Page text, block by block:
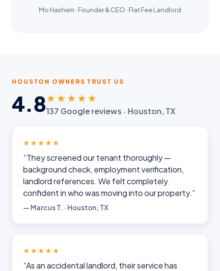
Mo Hashem · Founder & CEO · Flat Fee Landlord
HOUSTON OWNERS TRUST US
4.8★★★★★
137 Google reviews · Houston, TX
★★★★★
“They screened our tenant thoroughly —
background check, employment verification,
landlord references. We felt completely
confident in who was moving into our property.”
— Marcus T. · Houston, TX
★★★★★
“As an accidental landlord, their service has